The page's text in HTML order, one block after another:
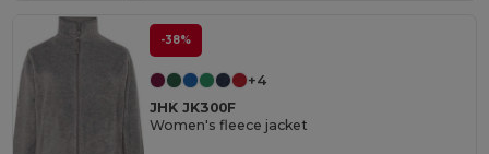
-38%
+4
JHK JK300F
Women's fleece jacket